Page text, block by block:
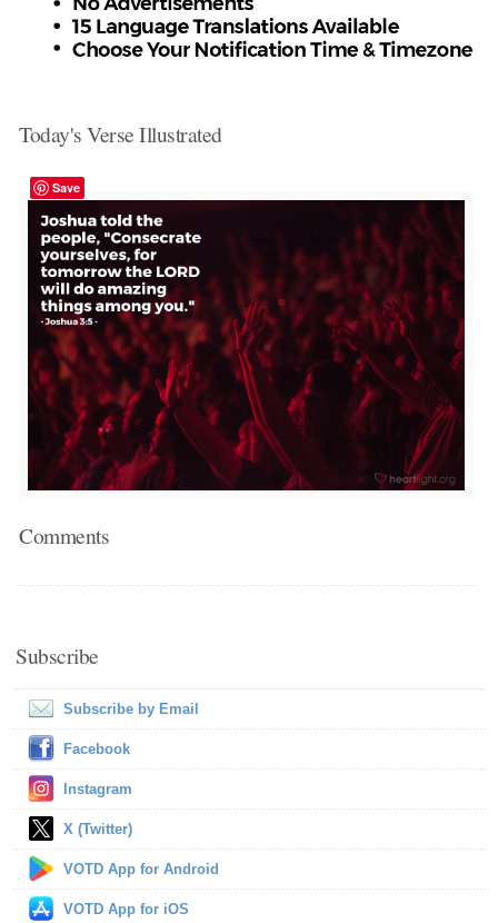
Today's Verse Illustrated
Save
Comments
Subscribe
Subscribe by Email
Facebook
Instagram
X (Twitter)
VOTD App for Android
VOTD App for iOS